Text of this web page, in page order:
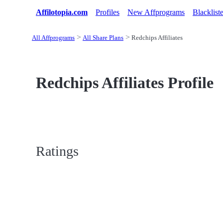
Affilotopia.com Profiles New Affprograms
All Affprograms All Share Plans Redchips Affiliates
Redchips Affiliates Profile
Ratings